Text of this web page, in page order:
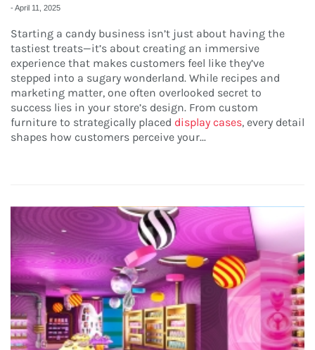
-April 11, 2025
Starting a candy business isn’t just about having the
tastiest treats—it’s about creating an immersive
experience that makes customers feel like they’ve
stepped into a sugary wonderland. While recipes and
marketing matter, one often overlooked secret to
success lies in your store’s design. From custom
furniture to strategically placed display cases, every detail
shapes how customers perceive your...